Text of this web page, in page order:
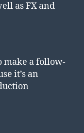
as FX and
make a follow-
it’s an